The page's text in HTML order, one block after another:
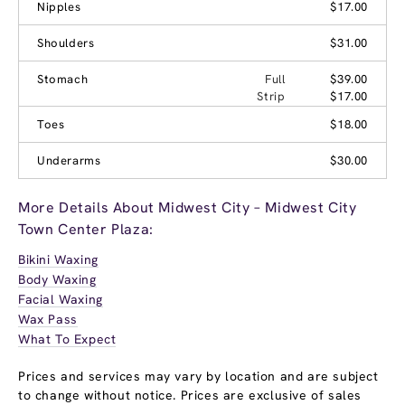
Nipples $17.00
Shoulders $31.00
Stomach Full
$39.00
Strip
$17.00
Toes
$18.00
Underarms $30.00
More Details About Midwest City – Midwest City
Town Center Plaza:
Bikini Waxing
Body Waxing
Facial Waxing
Wax Pass
What To Expect
Prices and services may vary by location and are subject
to change without notice. Prices are exclusive of sales